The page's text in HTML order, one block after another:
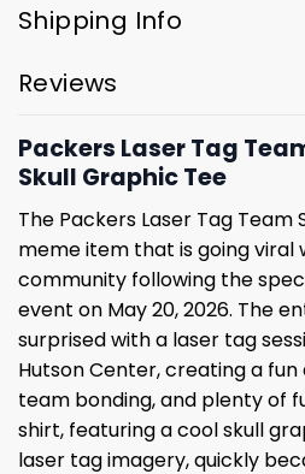
Shipping Info
Reviews
Packers Laser Tag
Skull Graphic Tee
The Packers Laser Tag Team
meme item that is going viral
community following the
event on May 20, 2026. The
surprised with a laser tag
Hutson Center, creating a
team bonding, and plenty of
shirt, featuring a cool skull
laser tag imagery, quickly